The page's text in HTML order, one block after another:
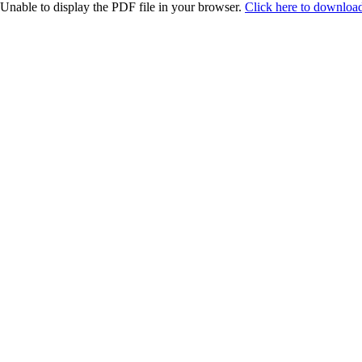
Unable to display the PDF file in your browser. Click here to